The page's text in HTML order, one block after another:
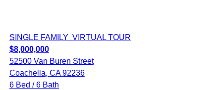
SINGLE FAMILY VIRTUAL TOUR
$8,000,000
52500 Van Buren Street
Coachella, CA 92236
6 Bed / 6 Bath